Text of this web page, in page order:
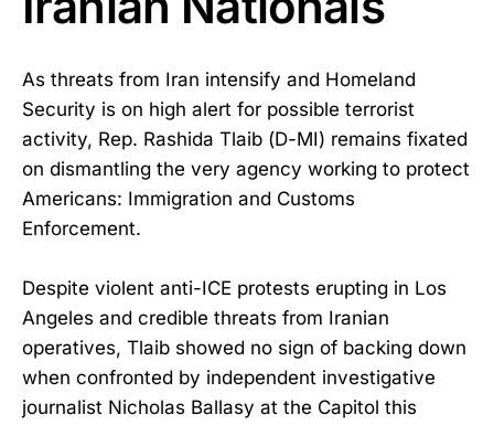
As threats from Iran intensify and Homeland
Security is on high alert for possible terrorist
activity, Rep. Rashida Tlaib (D-MI) remains fixated
on dismantling the very agency working to protect
Americans: Immigration and Customs
Enforcement.
Despite violent anti-ICE protests erupting in Los
Angeles and credible threats from Iranian
operatives, Tlaib showed no sign of backing down
when confronted by independent investigative
journalist Nicholas Ballasy at the Capitol this